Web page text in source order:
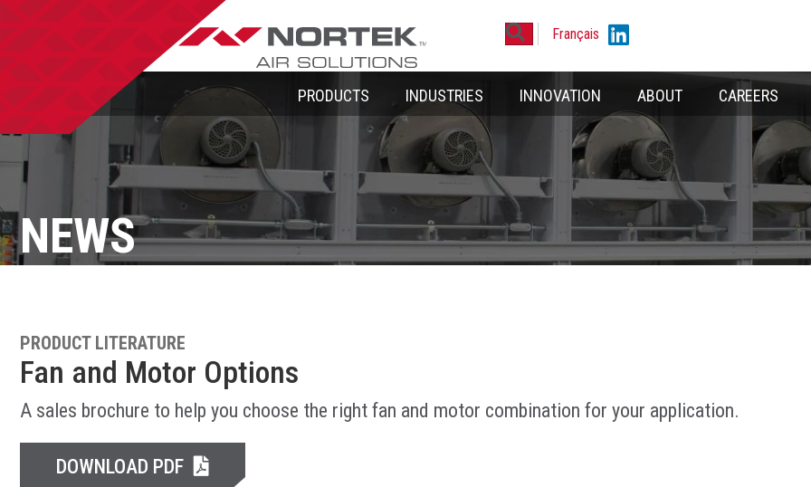
Français
Search Linkedin
PRODUCTS INDUSTRIES INNOVATION ABOUT CAREERS
NEWS
PRODUCT LITERATURE
Fan and Motor Options
A sales brochure to help you choose the right fan and motor combination for your application.
DOWNLOAD PDF